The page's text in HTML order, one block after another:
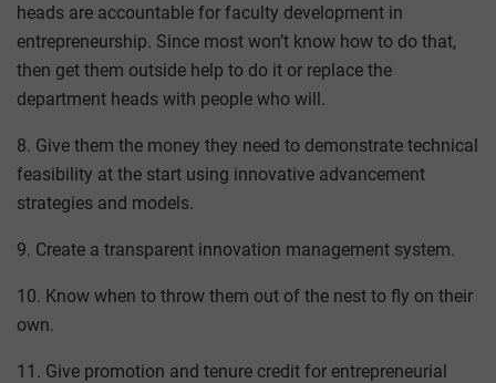
heads are accountable for faculty development in
entrepreneurship. Since most won’t know how to do that,
then get them outside help to do it or replace the
department heads with people who will.
8. Give them the money they need to demonstrate technical
feasibility at the start using innovative advancement
strategies and models.
9. Create a transparent innovation management system.
10. Know when to throw them out of the nest to fly on their
own.
11. Give promotion and tenure credit for entrepreneurial